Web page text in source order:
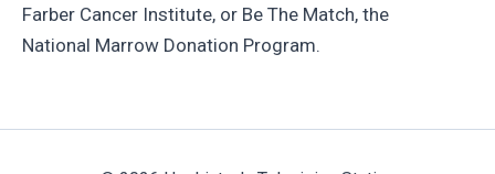
Farber Cancer Institute, or Be The Match, the
National Marrow Donation Program.